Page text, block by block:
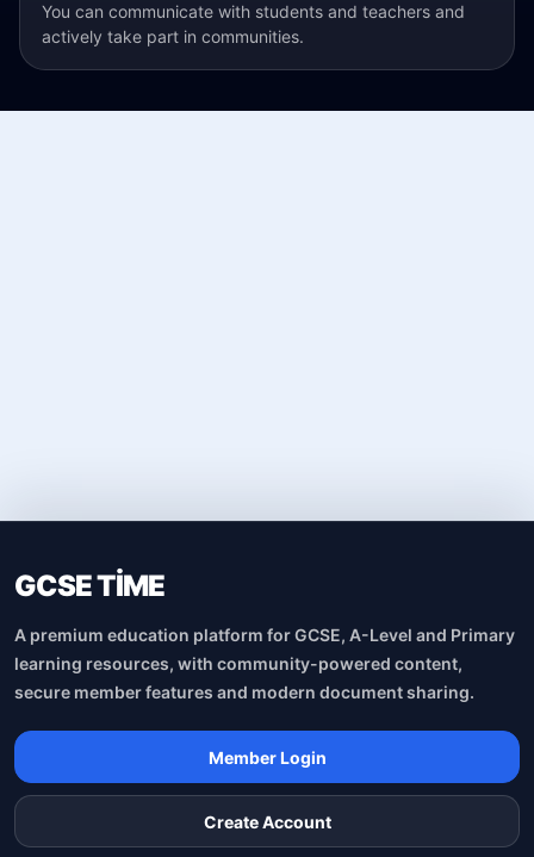
You can communicate with students and teachers and
actively take part in communities.
GCSE TİME
A premium education platform for GCSE, A-Level and Primary
learning resources, with community-powered content,
secure member features and modern document sharing.
Member Login
Create Account